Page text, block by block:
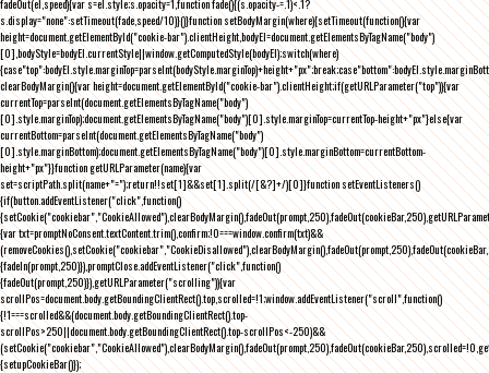
fadeOut(el,speed){var s=el.style;s.opacity=1,function fade(){(s.opacity-=.1)<.1?
s.display="none":setTimeout(fade,speed/10)}()}function setBodyMargin(where){setTimeout(function(){var
height=document.getElementById("cookie-bar").clientHeight,bodyEl=document.getElementsByTagName("body")
[0],bodyStyle=bodyEl.currentStyle||window.getComputedStyle(bodyEl);switch(where)
clearBodyMargin(){var height=document.getElementById("cookie-bar").clientHeight;if(getURLParameter("top")){var
currentTop=parseInt(document.getElementsByTagName("body")
[0].style.marginTop);document.getElementsByTagName("body")[0].style.marginTop=currentTop-height+"px"}else{var
currentBottom=parseInt(document.getElementsByTagName("body")
[0].style.marginBottom);document.getElementsByTagName("body")[0].style.marginBottom=currentBottom-
height+"px"}}function getURLParameter(name){var
set=scriptPath.split(name+"=");return!!set[1]&&set[1].split(/[&?]+/)[0]}function setEventListeners()
{if(button.addEventListener("click",function()
{var txt=promptNoConsent.textContent.trim(),confirm;!0===window.confirm(txt)&&
{fadeIn(prompt,250)}),promptClose.addEventListener("click",function()
{fadeOut(prompt,250)}),getURLParameter("scrolling")){var
scrollPos=document.body.getBoundingClientRect().top,scrolled=!1;window.addEventListener("scroll",function()
{!1===scrolled&&(document.body.getBoundingClientRect().top-
scrollPos>250||document.body.getBoundingClientRect().top-scrollPos<-250)&&
{setupCookieBar()});